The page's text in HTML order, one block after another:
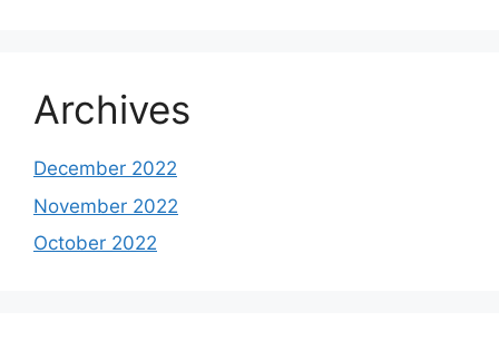
Archives
December 2022
November 2022
October 2022